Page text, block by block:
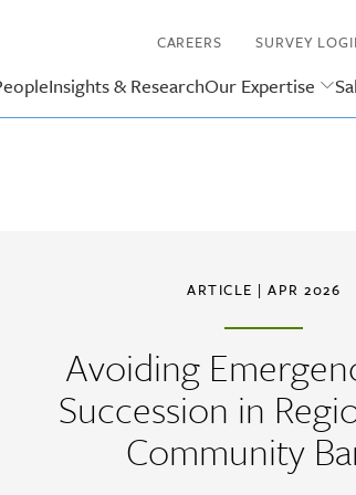
Insights & ResearchOur Expertise
CAREERS SURVEY
ARTICLE | APR 2026
Avoiding
Succession in
Community